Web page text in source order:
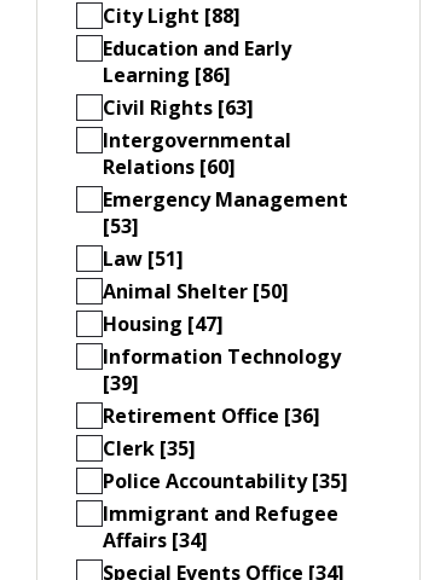
City Light [88]
Education and Early
Learning [86]
Civil Rights [63]
Intergovernmental
Relations [60]
Emergency Management
[53]
Law [51]
Animal Shelter [50]
Housing [47]
Information Technology
[39]
Retirement Office [36]
Clerk [35]
Police Accountability [35]
Immigrant and Refugee
Affairs [34]
Special Events Office [34]